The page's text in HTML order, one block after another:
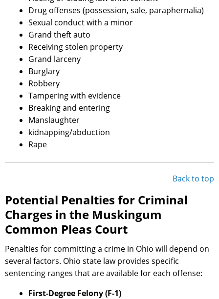
Drug offenses (possession, sale, paraphernalia)
Sexual conduct with a minor
Grand theft auto
Receiving stolen property
Grand larceny
Burglary
Robbery
Tampering with evidence
Breaking and entering
Manslaughter
kidnapping/abduction
Rape
Back to top
Potential Penalties for Criminal
Charges in the Muskingum
Common Pleas Court
Penalties for committing a crime in Ohio will depend on
several factors. Ohio state law provides specific
sentencing ranges that are available for each offense:
First-Degree Felony (F-1)